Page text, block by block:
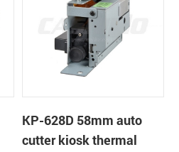
KP-628D 58mm auto
cutter kiosk thermal